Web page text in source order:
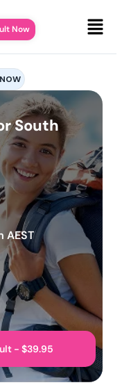
Now
South
AEST
- $39.95